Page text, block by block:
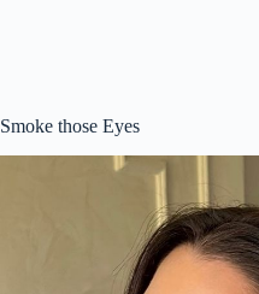
Smoke those Eyes